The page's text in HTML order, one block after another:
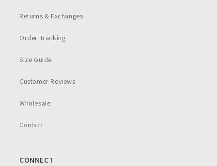
Returns & Exchanges
Order Tracking
Size Guide
Customer Reviews
Wholesale
Contact
CONNECT